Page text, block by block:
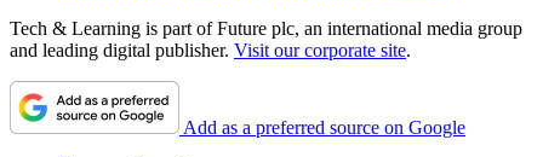
Tech & Learning is part of Future plc, an international media group
and leading digital publisher. Visit our corporate site.
Add as a preferred source on Google